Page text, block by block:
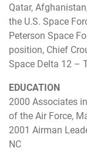
Qatar,
the U.S. Space
Peterson Space
position, Chief
Space Delta 12 –
EDUCATION
2000 Associates
of the Air Force,
2001 Airman
NC